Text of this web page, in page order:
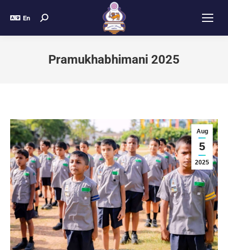
En
Pramukhabhimani 2025
Aug
5
2025